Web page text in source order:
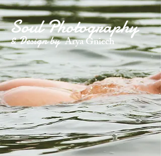
& Design byArya Gniech
Soul Photography